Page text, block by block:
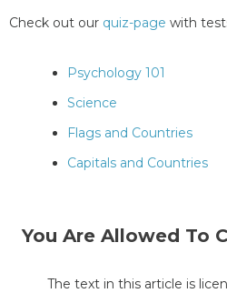
Check out our quiz-page with
Psychology 101
Science
Flags and Countries
Capitals and Countries
You Are Allowed To
The text in this article is